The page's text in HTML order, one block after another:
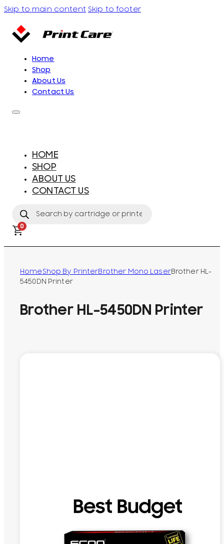
Skip to main content Skip to footer
Home
Shop
About Us
Contact Us
HOME
SHOP
ABOUT US
CONTACT US
search
0
HomeShop By PrinterBrother Mono LaserBrother HL-
5450DN Printer
Brother HL-5450DN Printer